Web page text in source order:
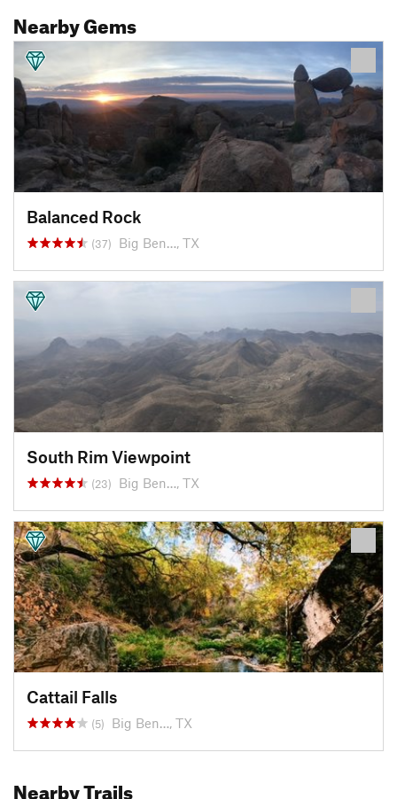
Nearby Gems
Balanced Rock
(37) Big Ben…, TX
South Rim Viewpoint
(23) Big Ben…, TX
Cattail Falls
(5) Big Ben…, TX
Nearby Trails